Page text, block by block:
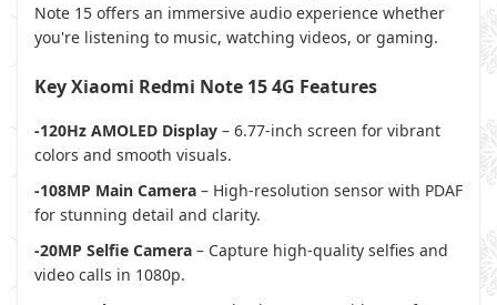
Note 15 offers an immersive audio experience whether
you're listening to music, watching videos, or gaming.
Key Xiaomi Redmi Note 15 4G Features
-120Hz AMOLED Display – 6.77-inch screen for vibrant
colors and smooth visuals.
-108MP Main Camera – High-resolution sensor with PDAF
for stunning detail and clarity.
-20MP Selfie Camera – Capture high-quality selfies and
video calls in 1080p.